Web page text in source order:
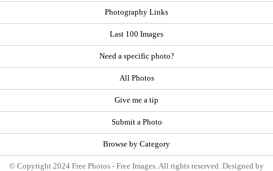
Photography Links
Last 100 Images
Need a specific photo?
All Photos
Give me a tip
Submit a Photo
Browse by Category
© Copyright 2024 Free Photos - Free Images. All rights reserved. Designed by